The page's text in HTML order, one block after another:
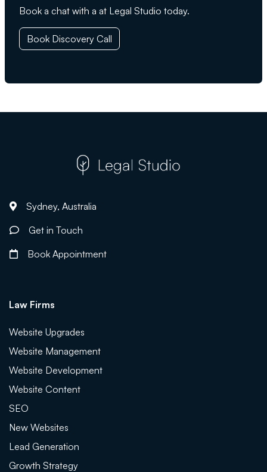
Book a chat with a at Legal Studio today.
Book Discovery Call
Sydney, Australia
Get in Touch
Book Appointment
Law Firms
Website Upgrades
Website Management
Website Development
Website Content
SEO
New Websites
Lead Generation
Growth Strategy